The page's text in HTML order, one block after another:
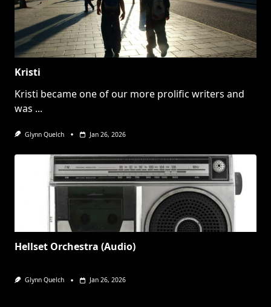
Kristi
Kristi became one of our more prolific writers and
was ...
Glynn Quelch Jan 26, 2026
Hellset Orchestra (Audio)
Glynn Quelch Jan 26, 2026